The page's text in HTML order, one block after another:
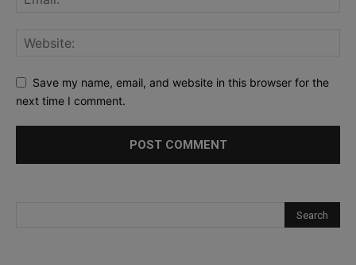
Save my name, email, and website in this browser for the
next time I comment.